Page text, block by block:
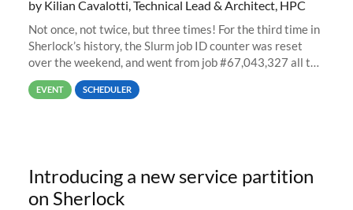
by Kilian Cavalotti, Technical Lead & Architect, HPC
Not once, not twice, but three times! For the third time in
Sherlock’s history, the Slurm job ID counter was reset
over the weekend, and went from job #67,043,327 all the
way back to job #1! JobIDRaw Partition
EVENT SCHEDULER
Introducing a new service partition
on Sherlock